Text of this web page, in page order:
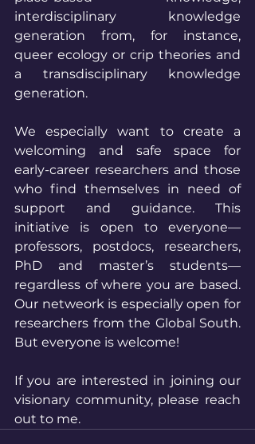
interdisciplinary knowledge
generation from, for instance,
queer ecology or crip theories and
a transdisciplinary knowledge
generation.
We especially want to create a
welcoming and safe space for
early-career researchers and those
who find themselves in need of
support and guidance. This
initiative is open to everyone—
professors, postdocs, researchers,
PhD and master’s students—
regardless of where you are based.
Our netweork is especially open for
researchers from the Global South.
But everyone is welcome!
If you are interested in joining our
visionary community, please reach
out to me.